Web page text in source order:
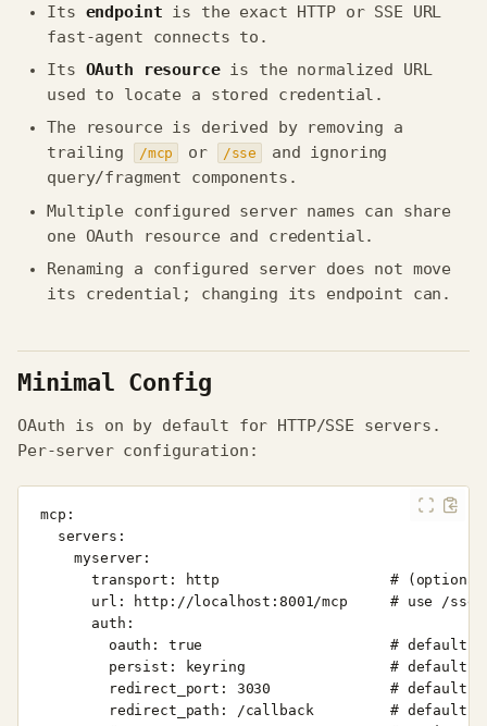
Its endpoint is the exact HTTP or SSE URL
fast-agent connects to.
Its OAuth resourceis the normalized URL
used to locate a stored credential.
The resource is derived by removing a
trailing
/mcp or /sse
and ignoring
query/fragment components.
Multiple configured server names can share
one OAuth resource and credential.
Renaming a configured server does not move
its credential; changing its endpoint can.
Minimal Config
OAuth is on by default for HTTP/SSE servers.
Per‑server configuration: